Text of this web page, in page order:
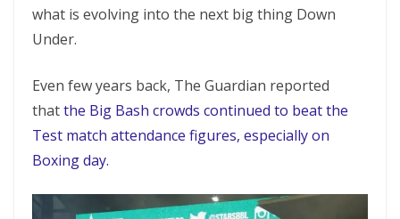
what is evolving into the next big thing Down
Under.
Even few years back, The Guardian reported
thatthe Big Bash crowds continued to beat the
Test match attendance figures, especially on
Boxing day.